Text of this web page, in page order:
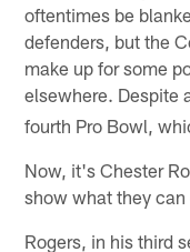
oftentimes be
defenders, but the
make up for some
elsewhere. Despite
fourth Pro Bowl,
Now, it's Chester
show what they
Rogers, in his third